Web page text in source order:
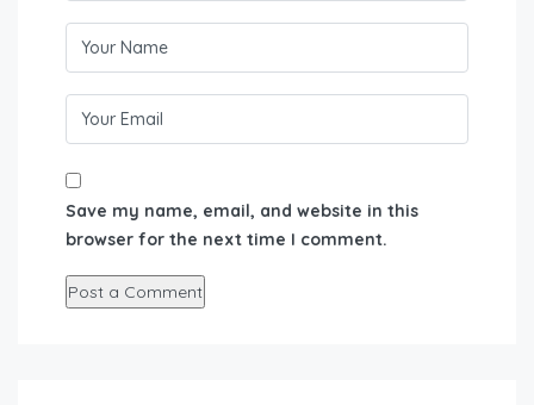
Save my name, email, and website in this
browser for the next time I comment.